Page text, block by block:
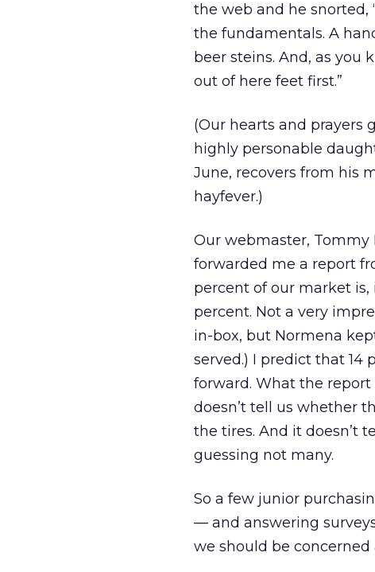
the web and he snorted,
the fundamentals. A
beer steins. And, as you
out of here feet first.”
(Our hearts and prayers
highly personable
June, recovers from his
hayfever.)
Our webmaster, Tommy
forwarded me a report
percent of our market is,
percent. Not a very
in-box, but Normena
served.) I predict that
forward. What the report
doesn’t tell us whether
the tires. And it doesn’t
guessing not many.
So a few junior
— and answering
we should be concerned